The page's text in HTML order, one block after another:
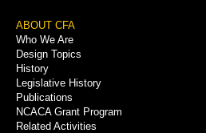
Footer
Menu
ABOUT CFA
Who We Are
Design Topics
History
Legislative History
Publications
NCACA Grant Program
Related Activities